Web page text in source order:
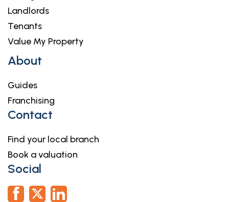
Landlords
Tenants
Value My Property
About
Guides
Franchising
Contact
Find your local branch
Book a valuation
Social